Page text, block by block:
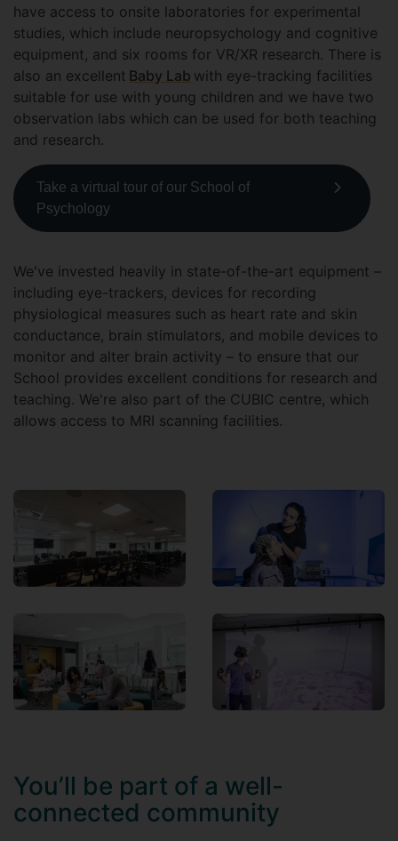
have access to onsite laboratories for experimental
studies, which include neuropsychology and cognitive
equipment, and six rooms for VR/XR research. There is
also an excellent Baby Lab with eye-tracking facilities
suitable for use with young children and we have two
observation labs which can be used for both teaching
and research.
Take a virtual tour of our School of
Psychology
We've invested heavily in state-of-the-art equipment –
including eye-trackers, devices for recording
physiological measures such as heart rate and skin
conductance, brain stimulators, and mobile devices to
monitor and alter brain activity – to ensure that our
School provides excellent conditions for research and
teaching. We're also part of the CUBIC centre, which
allows access to MRI scanning facilities.
You’ll be part of a well-
connected community